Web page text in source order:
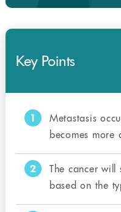
Key Points
1
Metastasis
becomes more
2
The cancer
based on the